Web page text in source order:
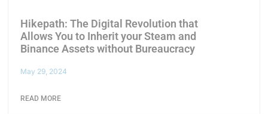
Hikepath: The Digital Revolution that
Allows You to Inherit your Steam and
Binance Assets without Bureaucracy
May 29, 2024
READ MORE